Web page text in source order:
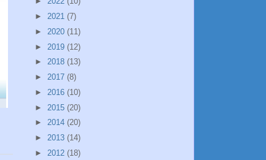
► 2021 (7)
► 2020 (11)
► 2019 (12)
► 2018 (13)
► 2017 (8)
► 2016 (10)
► 2015 (20)
► 2014 (20)
► 2013 (14)
► 2012 (18)